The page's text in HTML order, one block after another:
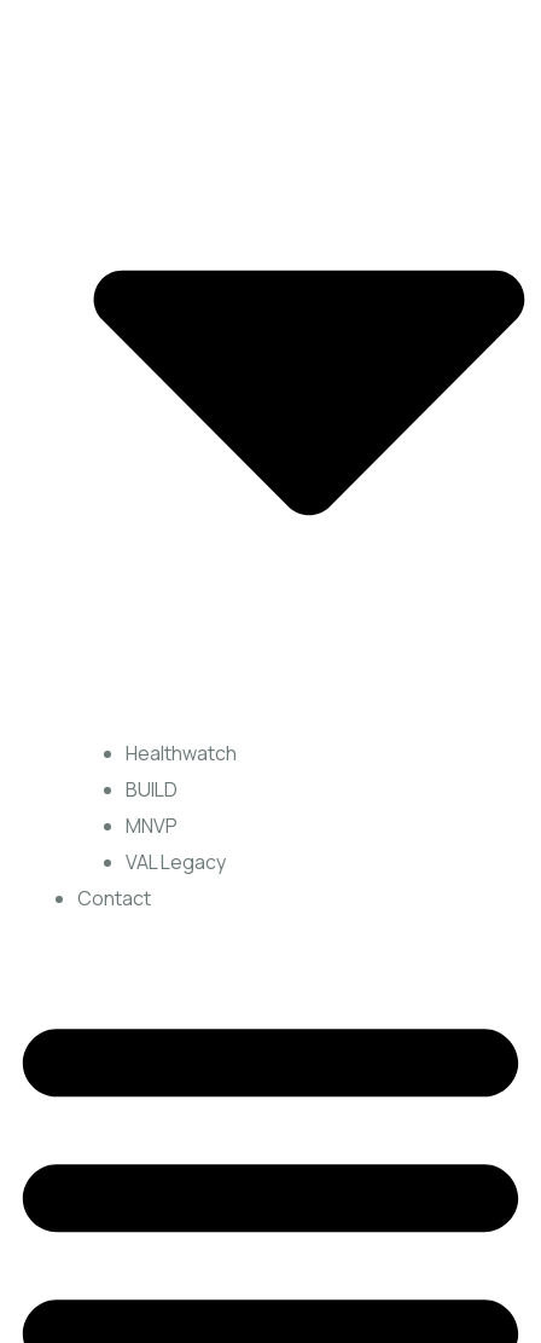
Healthwatch
BUILD
MNVP
VAL Legacy
Contact